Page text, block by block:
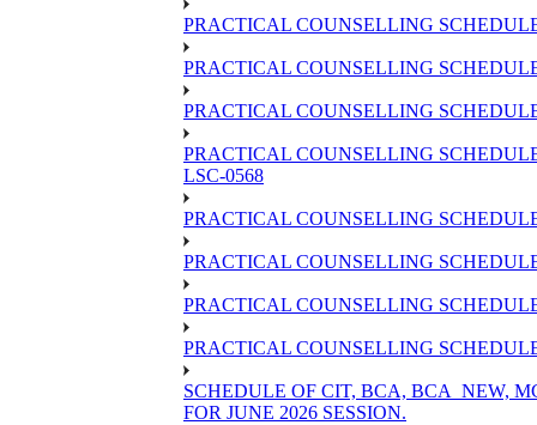
PRACTICAL COUNSELLING
PRACTICAL COUNSELLING
PRACTICAL COUNSELLING
PRACTICAL COUNSELLING
LSC-0568
PRACTICAL COUNSELLING
PRACTICAL COUNSELLING
PRACTICAL COUNSELLING
PRACTICAL COUNSELLING
SCHEDULE OF CIT, BCA, BCA_NEW,
FOR JUNE 2026 SESSION.